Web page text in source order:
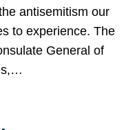
antisemitism our
to experience. The
General of